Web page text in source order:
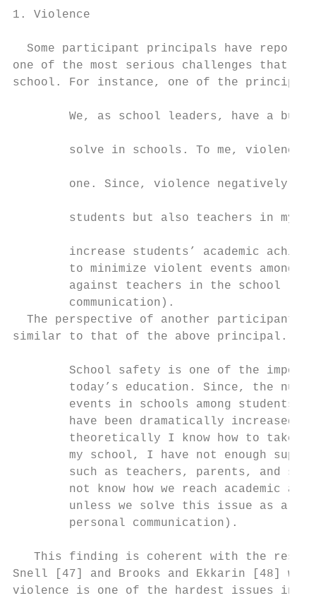
1. Violence
Some participant principals have
one of the most serious challenges that
school. For instance, one of the
We, as school leaders, have a
solve in schools. To me, violence
one. Since, violence negatively
students but also teachers in my
increase students’ academic
to minimize violent events among
against teachers in the school
communication).
The perspective of another participant
similar to that of the above principal.
School safety is one of the
today’s education. Since, the
events in schools among students
have been dramatically increased.
theoretically I know how to take
my school, I have not enough
such as teachers, parents, and so
not know how we reach academic
unless we solve this issue as a
personal communication).
This finding is coherent with the
Snell [47] and Brooks and Ekkarin [48]
violence is one of the hardest issues in